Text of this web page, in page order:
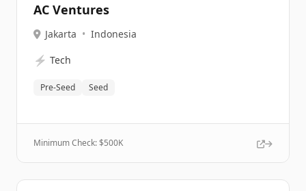
AC Ventures
Jakarta • Indonesia
⚡ Tech
Pre-Seed Seed
Minimum Check: $500K